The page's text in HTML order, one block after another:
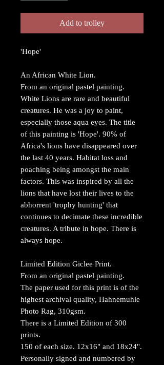
Add to trolley
'Hope'
An African White Lion.
From an original pastel painting.
White Lions are rare and beautiful
creatures. He was a joy to paint,
especially those aqua eyes. The title
of this painting is 'Hope'. 90% of
Africa's lions have disappeared over
the last 40 years. Habitat loss and
poaching being amongst the main
factors. This was inspired by all the
lions that have lost their lives to the
abhorrent 'trophy hunting' that
continues to decimate these incredible
creatures. A tribute in hope. There is
always hope.
Limited Edition Giclee Print.
From an original pastel painting.
The paper used for this print is of the
highest archival quality, Hahnemuhle
Photo Rag, 310gsm.
There is a Limited Edition of 300
prints.
150 of each size. 12x16" and 18x24".
Personally signed and numbered by